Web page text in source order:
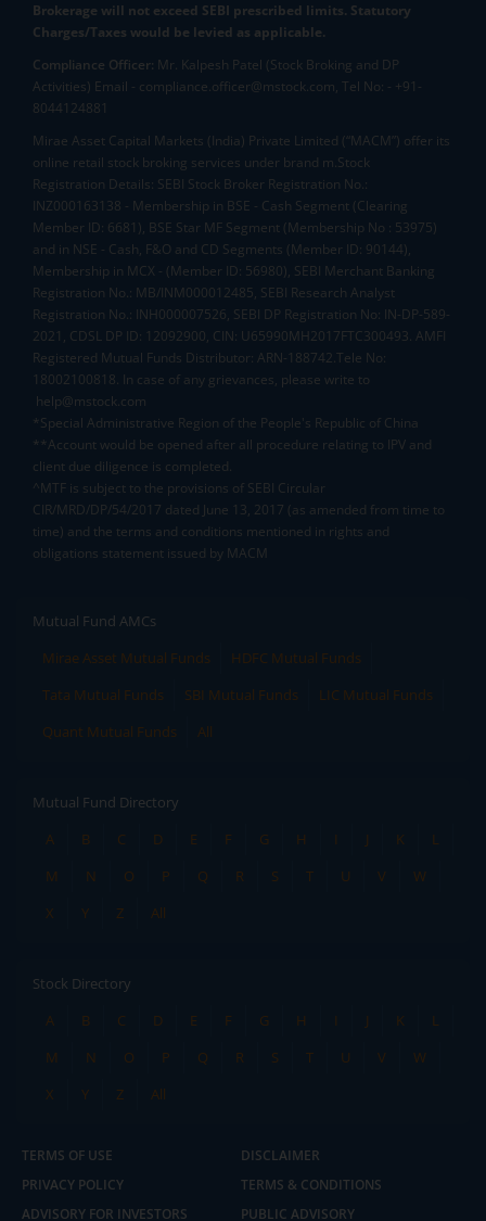
Brokerage will not exceed SEBI prescribed limits. Statutory
Charges/Taxes would be levied as applicable.
Compliance Officer: Mr. Kalpesh Patel (Stock Broking and DP
Activities) Email - compliance.officer@mstock.com, Tel No: - +91-
8044124881
Mirae Asset Capital Markets (India) Private Limited (“MACM”) offer its
online retail stock broking services under brand m.Stock
Registration Details: SEBI Stock Broker Registration No.:
INZ000163138 - Membership in BSE - Cash Segment (Clearing
Member ID: 6681), BSE Star MF Segment (Membership No : 53975)
and in NSE - Cash, F&O and CD Segments (Member ID: 90144),
Membership in MCX - (Member ID: 56980), SEBI Merchant Banking
Registration No.: MB/INM000012485, SEBI Research Analyst
Registration No.: INH000007526, SEBI DP Registration No: IN-DP-589-
2021, CDSL DP ID: 12092900, CIN: U65990MH2017FTC300493. AMFI
Registered Mutual Funds Distributor: ARN-188742.Tele No:
18002100818. In case of any grievances, please write to
help@mstock.com
*Special Administrative Region of the People's Republic of China
**Account would be opened after all procedure relating to IPV and
client due diligence is completed.
^MTF is subject to the provisions of SEBI Circular
CIR/MRD/DP/54/2017 dated June 13, 2017 (as amended from time to
time) and the terms and conditions mentioned in rights and
obligations statement issued by MACM
Mutual Fund AMCs
Mirae Asset Mutual Funds
HDFC Mutual Funds
Tata Mutual Funds
SBI Mutual Funds
LIC Mutual Funds
Quant Mutual Funds
All
Mutual Fund Directory
A
B C D E F G H I J K
L
M
N O P Q R S T U V
W
X
Y Z All
Stock Directory
A
B C D E F G H I J K
L
M
N O P Q R S T U V
W
X
Y Z All
TERMS OF USE
DISCLAIMER
PRIVACY POLICY
TERMS & CONDITIONS
ADVISORY FOR INVESTORS
PUBLIC ADVISORY